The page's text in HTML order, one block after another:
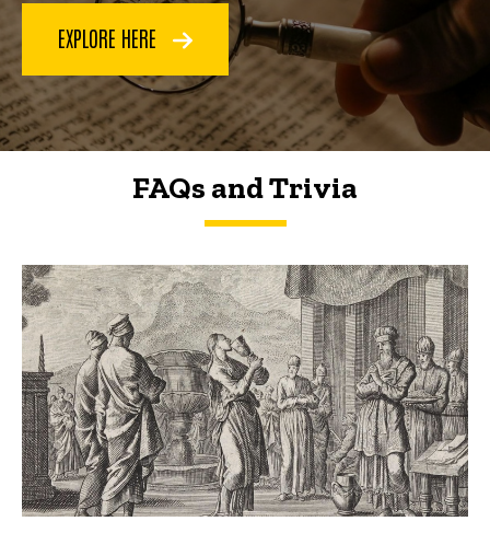
EXPLORE HERE
FAQs and Trivia
FAQs and Trivia